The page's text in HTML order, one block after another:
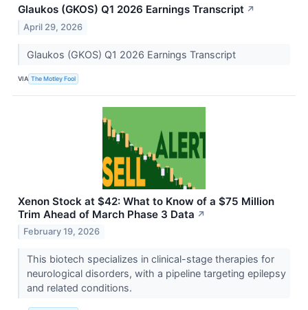
Glaukos (GKOS) Q1 2026 Earnings Transcript ↗
April 29, 2026
Glaukos (GKOS) Q1 2026 Earnings Transcript
VIA The Motley Fool
Xenon Stock at $42: What to Know of a $75 Million
Trim Ahead of March Phase 3 Data ↗
February 19, 2026
This biotech specializes in clinical-stage therapies for
neurological disorders, with a pipeline targeting epilepsy
and related conditions.